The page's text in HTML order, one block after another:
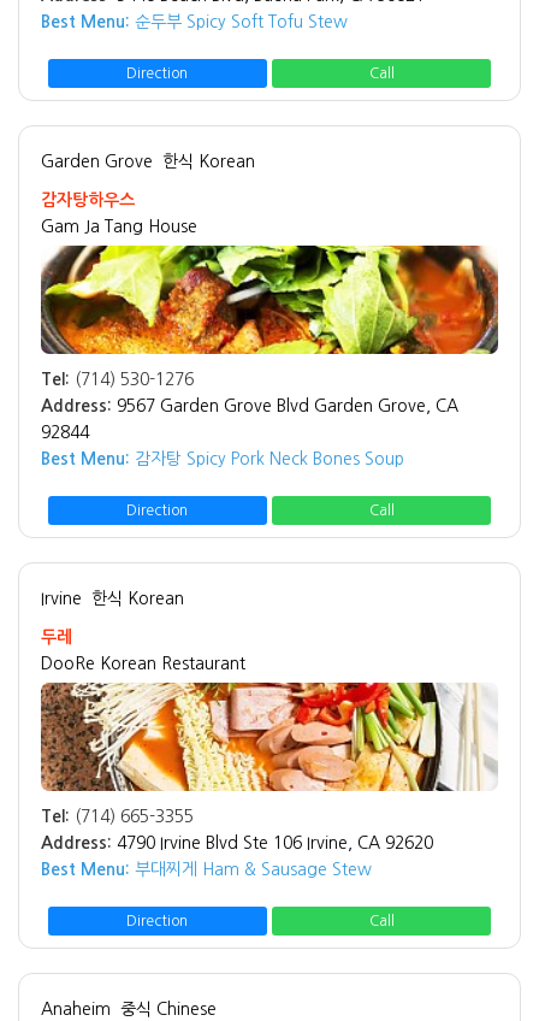
Best Menu: 순두부 Spicy Soft Tofu Stew
Direction Call
Garden Grove 한식 Korean
감자탕하우스
Gam Ja Tang House
Tel: (714) 530-1276
Address: 9567 Garden Grove Blvd Garden Grove, CA
92844
Best Menu: 감자탕 Spicy Pork Neck Bones Soup
Direction Call
Irvine 한식 Korean
두레
DooRe Korean Restaurant
Tel: (714) 665-3355
Address: 4790 Irvine Blvd Ste 106 Irvine, CA 92620
Best Menu: 부대찌게 Ham & Sausage Stew
Direction Call
Anaheim 중식 Chinese